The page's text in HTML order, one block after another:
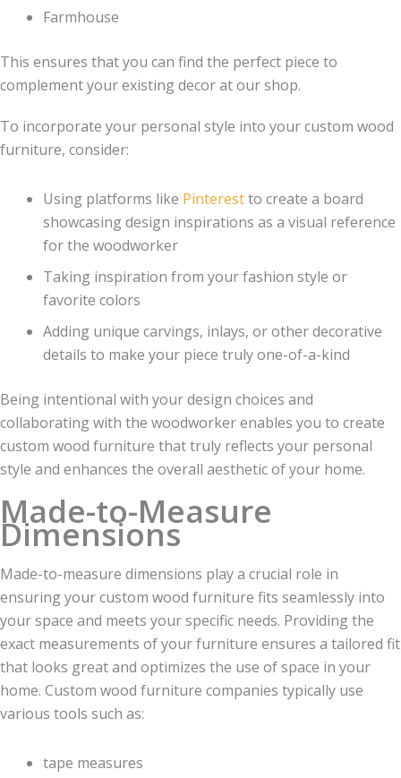
Farmhouse
This ensures that you can find the perfect piece to
complement your existing decor at our shop.
To incorporate your personal style into your custom wood
furniture, consider:
Using platforms like Pinterestto create a board
showcasing design inspirations as a visual reference
for the woodworker
Taking inspiration from your fashion style or
favorite colors
Adding unique carvings, inlays, or other decorative
details to make your piece truly one-of-a-kind
Being intentional with your design choices and
collaborating with the woodworker enables you to create
custom wood furniture that truly reflects your personal
style and enhances the overall aesthetic of your home.
Made-to-Measure
Dimensions
Made-to-measure dimensions play a crucial role in
ensuring your custom wood furniture fits seamlessly into
your space and meets your specific needs. Providing the
exact measurements of your furniture ensures a tailored fit
that looks great and optimizes the use of space in your
home. Custom wood furniture companies typically use
various tools such as:
tape measures